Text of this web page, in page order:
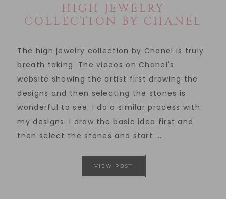
HIGH JEWELRY
COLLECTION BY CHANEL
The high jewelry collection by Chanel is truly
breath taking. The videos on Chanel's
website showing the artist first drawing the
designs and then selecting the stones is
wonderful to see. I do a similar process with
my designs. I draw the basic idea first and
then select the stones and start ...
VIEW POST